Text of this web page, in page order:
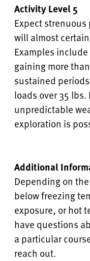
Activity Level 5
Expect
will almost
Examples
gaining more
sustained
loads over 35
unpredictable
exploration is
Additional
Depending on
below freezing
exposure, or hot
have questions
a particular
reach out.